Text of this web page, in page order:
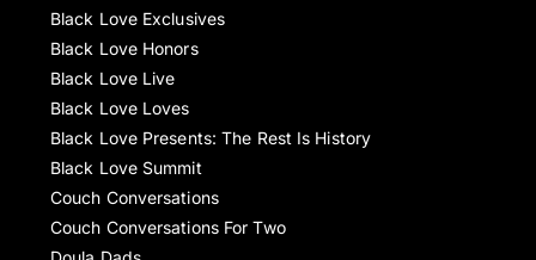
Black Love Exclusives
Black Love Honors
Black Love Live
Black Love Loves
Black Love Presents: The Rest Is History
Black Love Summit
Couch Conversations
Couch Conversations For Two